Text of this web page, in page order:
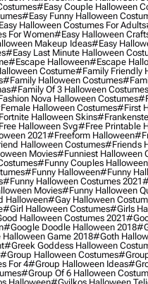
#easy Couple Halloween
#easy Funny Halloween
Halloween Costumes For Adults
For Women#easy Halloween
Makeup Ideas#easy
#easy Last Minute Halloween
#escape Halloween#escape
Costume#family Friendly
#family Halloween Costumes
#family Of 3 Halloween Costumes
Nova Halloween Costumes
Halloween Costumes#first
Halloween Skins
Halloween Svg#free Printable
2021#freeform Halloween
Halloween Costumes#friends
Movies#funniest Halloween
#funny Couples
#funny Halloween#funny
#funny Halloween Costumes 2021
Movies#funny Halloween
Halloween#gay Halloween
#girl Halloween Costumes#girls
Halloween Costumes 2021
#google Doodle Halloween 2018
Game 2018#goth
#greek Goddess Halloween
#group Halloween Costumes
For 4#group Halloween Ideas
#group Of 6 Halloween